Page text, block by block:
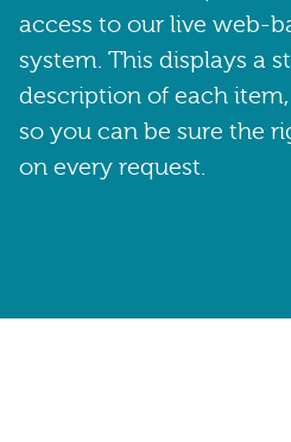
access to our live web-
system. This displays a
description of each
so you can be sure the
on every request.